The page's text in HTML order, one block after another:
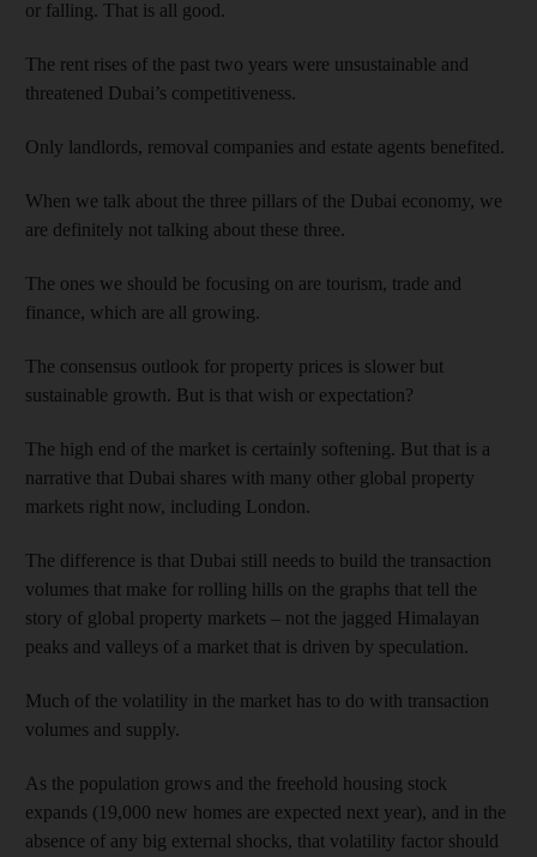
or falling. That is all good.
The rent rises of the past two years were unsustainable and
threatened Dubai’s competitiveness.
Only landlords, removal companies and estate agents benefited.
When we talk about the three pillars of the Dubai economy, we
are definitely not talking about these three.
The ones we should be focusing on are tourism, trade and
finance, which are all growing.
The consensus outlook for property prices is slower but
sustainable growth. But is that wish or expectation?
The high end of the market is certainly softening. But that is a
narrative that Dubai shares with many other global property
markets right now, including London.
The difference is that Dubai still needs to build the transaction
volumes that make for rolling hills on the graphs that tell the
story of global property markets – not the jagged Himalayan
peaks and valleys of a market that is driven by speculation.
Much of the volatility in the market has to do with transaction
volumes and supply.
As the population grows and the freehold housing stock
expands (19,000 new homes are expected next year), and in the
absence of any big external shocks, that volatility factor should